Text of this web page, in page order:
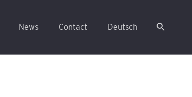
News Contact Deutsch